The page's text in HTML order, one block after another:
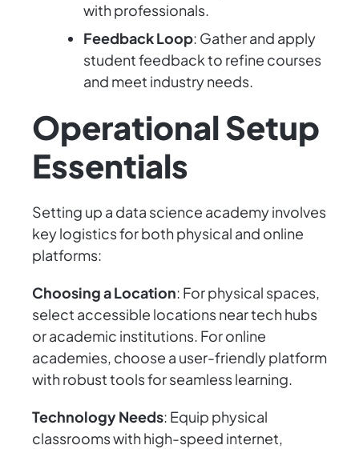
with professionals.
Feedback Loop: Gather and apply
student feedback to refine courses
and meet industry needs.
Operational Setup
Essentials
Setting up a data science academy involves
key logistics for both physical and online
platforms:
Choosing a Location: For physical spaces,
select accessible locations near tech hubs
or academic institutions. For online
academies, choose a user-friendly platform
with robust tools for seamless learning.
Technology Needs: Equip physical
classrooms with high-speed internet,